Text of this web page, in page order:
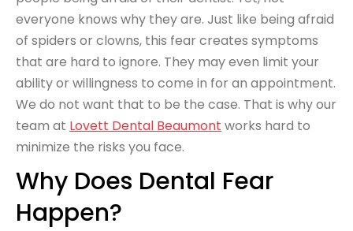
everyone knows why they are. Just like being afraid
of spiders or clowns, this fear creates symptoms
that are hard to ignore. They may even limit your
ability or willingness to come in for an appointment.
We do not want that to be the case. That is why our
team at Lovett Dental Beaumont works hard to
minimize the risks you face.
Why Does Dental Fear
Happen?